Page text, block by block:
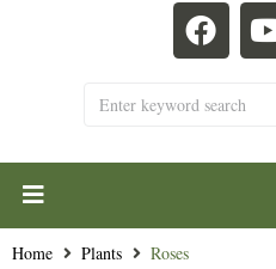
Home Plants Roses